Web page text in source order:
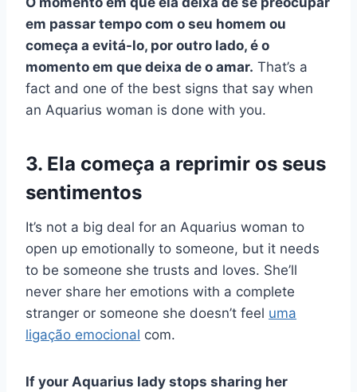
em passar tempo com o seu homem ou
começa a evitá-lo, por outro lado, é o
momento em que deixa de o amar. That’s a
fact and one of the best signs that say when
an Aquarius woman is done with you.
3. Ela começa a reprimir os seus
sentimentos
It’s not a big deal for an Aquarius woman to
open up emotionally to someone, but it needs
to be someone she trusts and loves. She’ll
never share her emotions with a complete
stranger or someone she doesn’t feel uma
ligação emocional com.
If your Aquarius lady stops sharing her